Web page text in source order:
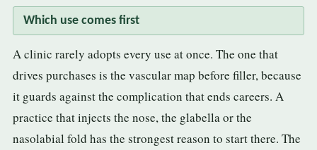
Which use comes first
A clinic rarely adopts every use at once. The one that
drives purchases is the vascular map before filler, because
it guards against the complication that ends careers. A
practice that injects the nose, the glabella or the
nasolabial fold has the strongest reason to start there. The